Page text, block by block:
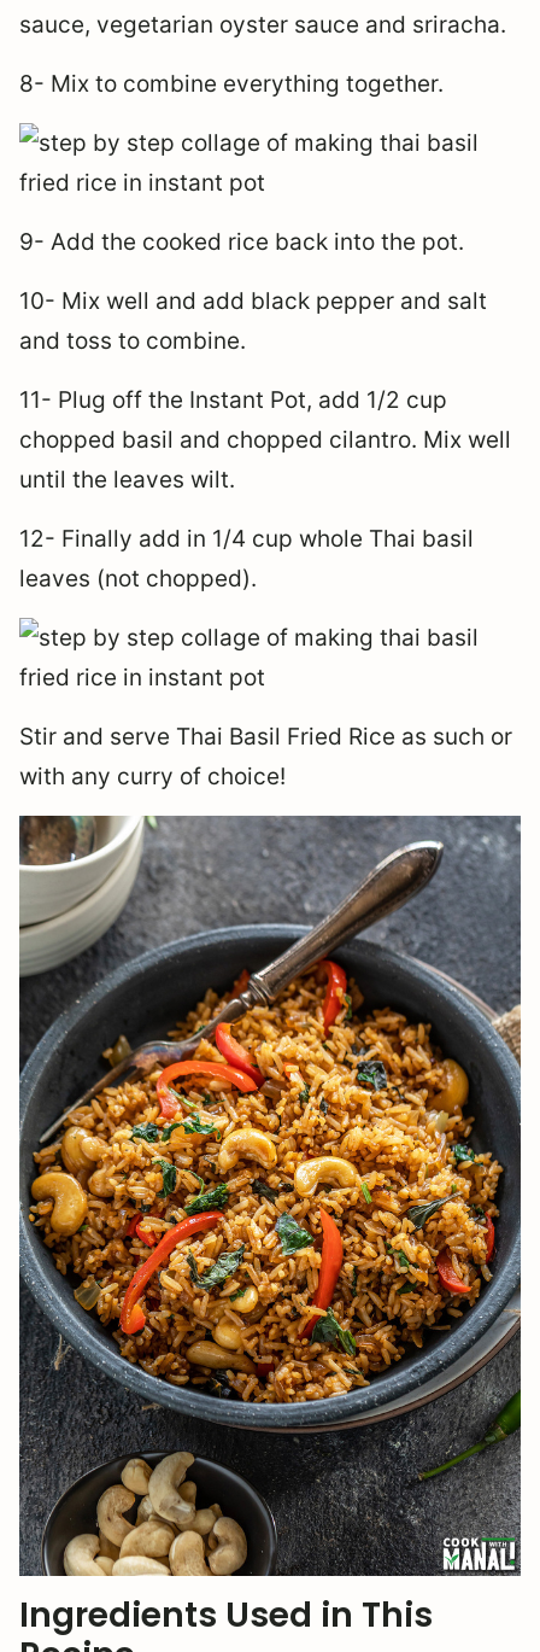
sauce, vegetarian oyster sauce and sriracha.
8- Mix to combine everything together.
9- Add the cooked rice back into the pot.
10- Mix well and add black pepper and salt
and toss to combine.
11- Plug off the Instant Pot, add 1/2 cup
chopped basil and chopped cilantro. Mix well
until the leaves wilt.
12- Finally add in 1/4 cup whole Thai basil
leaves (not chopped).
Stir and serve Thai Basil Fried Rice as such or
with any curry of choice!
Ingredients Used in This